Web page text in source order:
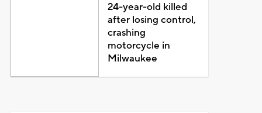
24-year-old killed
after losing control,
crashing
motorcycle in
Milwaukee